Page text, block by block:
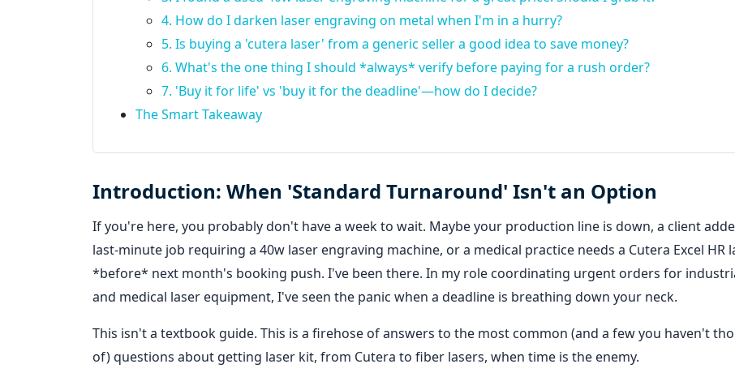
4. How do I darken laser engraving on metal when I'm in a hurry?
5. Is buying a 'cutera laser' from a generic seller a good idea to save money?
6. What's the one thing I should *always* verify before paying for a rush order?
7. 'Buy it for life' vs 'buy it for the deadline'—how do I decide?
The Smart Takeaway
Introduction: When 'Standard Turnaround' Isn't an Option
If you're here, you probably don't have a week to wait. Maybe your production line is down, a client
last-minute job requiring a 40w laser engraving machine, or a medical practice needs a Cutera Excel HR
*before* next month's booking push. I've been there. In my role coordinating urgent orders for
and medical laser equipment, I've seen the panic when a deadline is breathing down your neck.
This isn't a textbook guide. This is a firehose of answers to the most common (and a few you haven't
of) questions about getting laser kit, from Cutera to fiber lasers, when time is the enemy.